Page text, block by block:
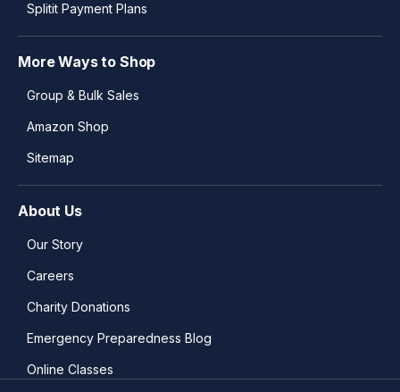
Splitit Payment Plans
More Ways to Shop
Group & Bulk Sales
Amazon Shop
Sitemap
About Us
Our Story
Careers
Charity Donations
Emergency Preparedness Blog
Online Classes